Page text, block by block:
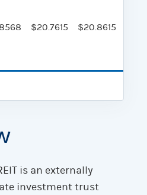
$20.7615 $20.8615
is an externally
investment trust